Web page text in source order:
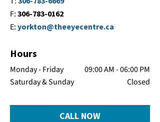
F: 306-783-0162
E: yorkton@theeyecentre.ca
Hours
Monday - Friday
Saturday & Sunday
09:00 AM - 06:00 PM
Closed
CALL NOW